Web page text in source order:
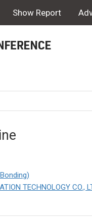
Show Report
TECHNOLOGY CO.,